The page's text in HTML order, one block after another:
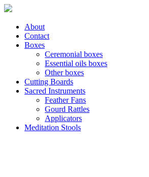
About
Contact
Boxes
Ceremonial boxes
Essential oils boxes
Other boxes
Cutting Boards
Sacred Instruments
Feather Fans
Gourd Rattles
Applicators
Meditation Stools